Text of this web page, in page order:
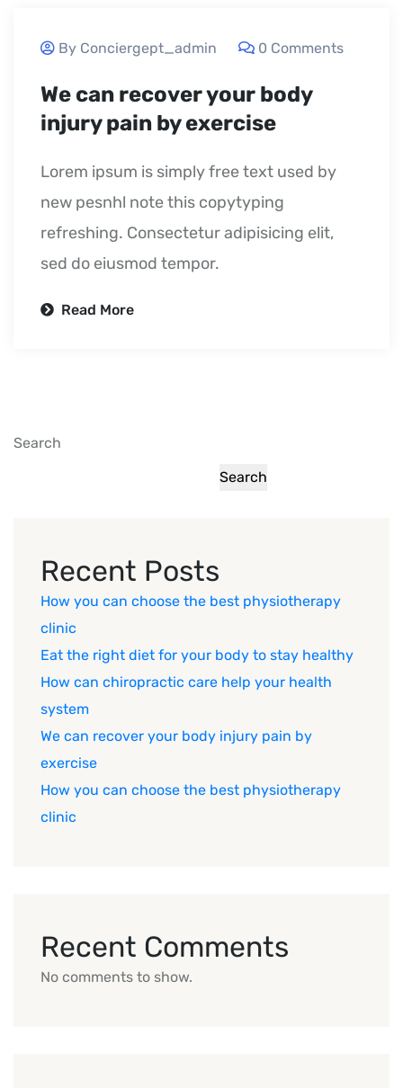
By Conciergept_admin 0 Comments
We can recover your body
injury pain by exercise
Lorem ipsum is simply free text used by
new pesnhl note this copytyping
refreshing. Consectetur adipisicing elit,
sed do eiusmod tempor.
Read More
Search
Search
Recent Posts
How you can choose the best physiotherapy
clinic
Eat the right diet for your body to stay healthy
How can chiropractic care help your health
system
We can recover your body injury pain by
exercise
How you can choose the best physiotherapy
clinic
Recent Comments
No comments to show.